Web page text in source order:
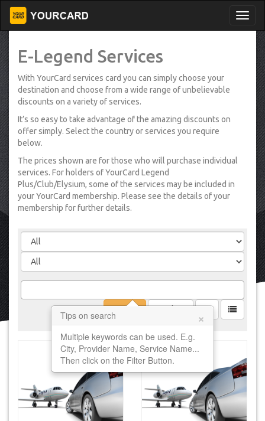
E-Legend Services
With YourCard services card you can simply choose your
destination and choose from a wide range of unbelievable
discounts on a variety of services.
It’s so easy to take advantage of the amazing discounts on
offer simply. Select the country or services you require
below.
The prices shown are for those who will purchase individual
services. For holders of YourCard Legend
Plus/Club/Elysium, some of the services may be included in
your YourCard membership. Please see the details of your
membership for further details.
Tips on search ×
Multiple keywords can be used. E.g.
City, Provider Name, Service Name...
Then click on the Filter Button.